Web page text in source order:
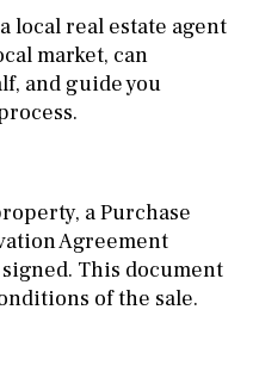
local real estate agent
market, can
and guide you
a Purchase
Agreement
This document
of the sale.